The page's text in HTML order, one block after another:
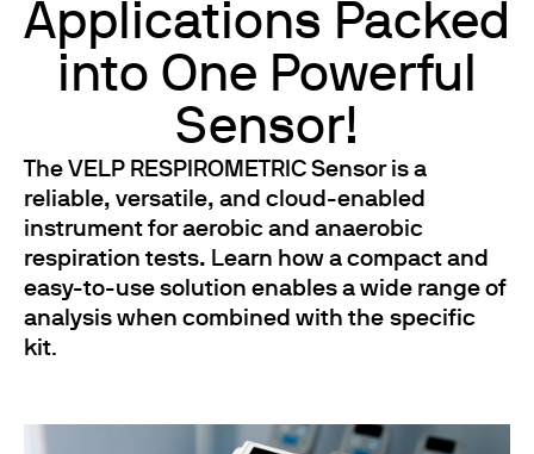
Applications Packed
into One Powerful
Sensor!
The VELP RESPIROMETRIC Sensor is a
reliable, versatile, and cloud-enabled
instrument for aerobic and anaerobic
respiration tests. Learn how a compact and
easy-to-use solution enables a wide range of
analysis when combined with the specific
kit.